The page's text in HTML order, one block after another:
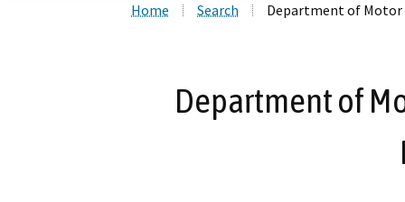
Home Search Department of Motor
Department of